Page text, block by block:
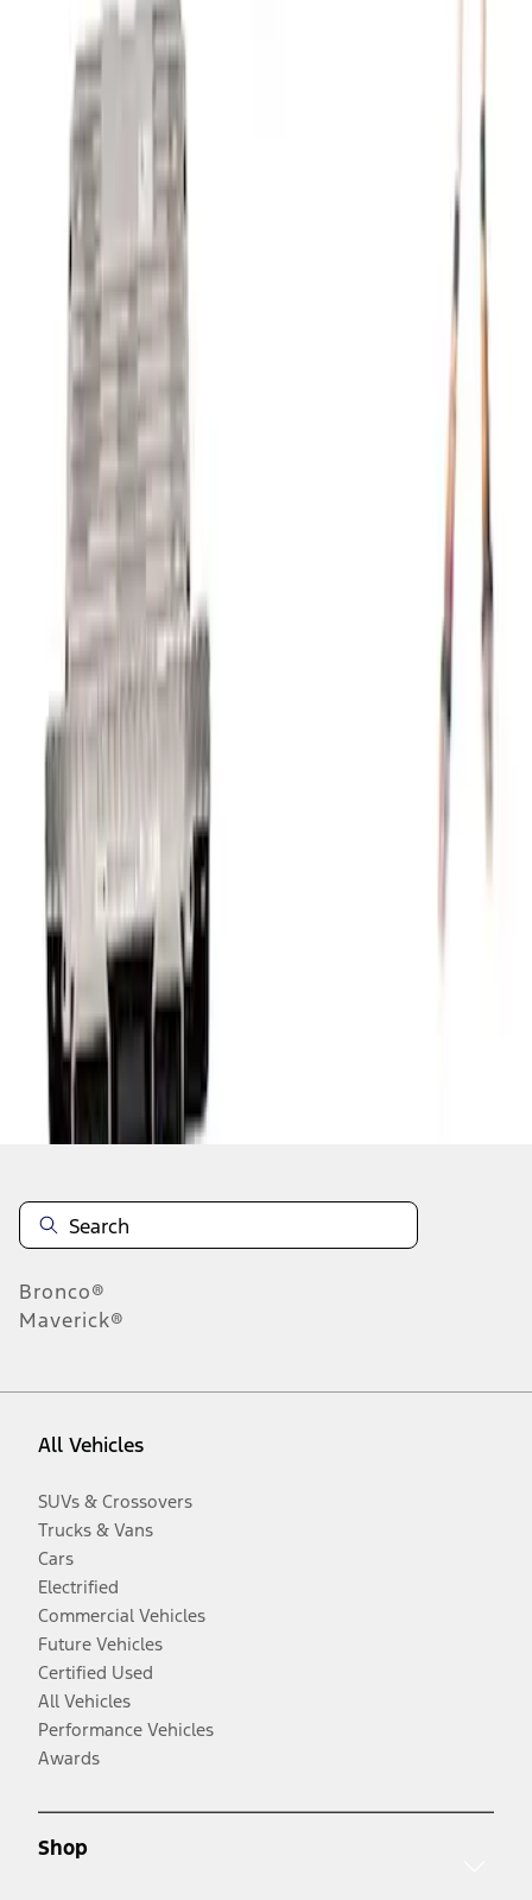
M8600M50ALTA
Mustang Gen 3 Coyote Control Pack for
10R80 Transmission
M6017M50BAA
Coyote 5.0L 4V 2011-2014 Manual
Transmission Control Pack
M6017A504VB
of 37 results
Disclosures
Bronco®
Maverick®
All Vehicles
SUVs & Crossovers
Trucks & Vans
Cars
Electrified
Commercial Vehicles
Future Vehicles
Certified Used
All Vehicles
Performance Vehicles
Awards
Shop